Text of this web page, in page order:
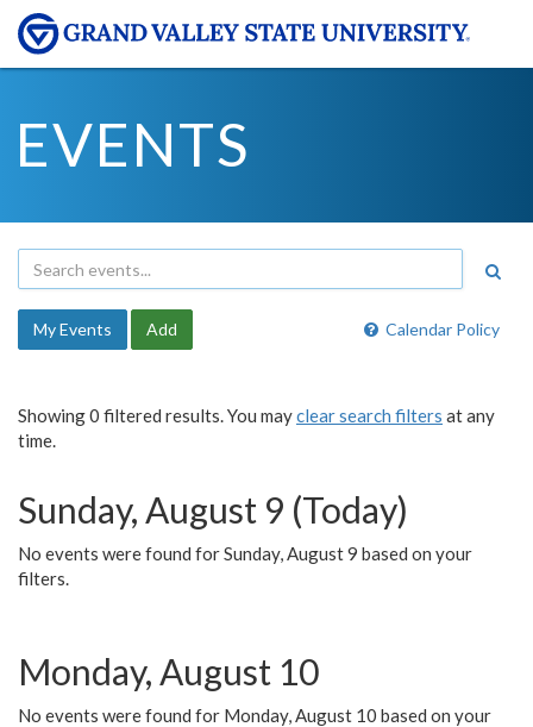
EVENTS
Calendar Policy
My Events Add
Showing 0 filtered results. You mayclear search filters at any
time.
Sunday, August 9 (Today)
No events were found for Sunday, August 9 based on your
filters.
Monday, August 10
No events were found for Monday, August 10 based on your